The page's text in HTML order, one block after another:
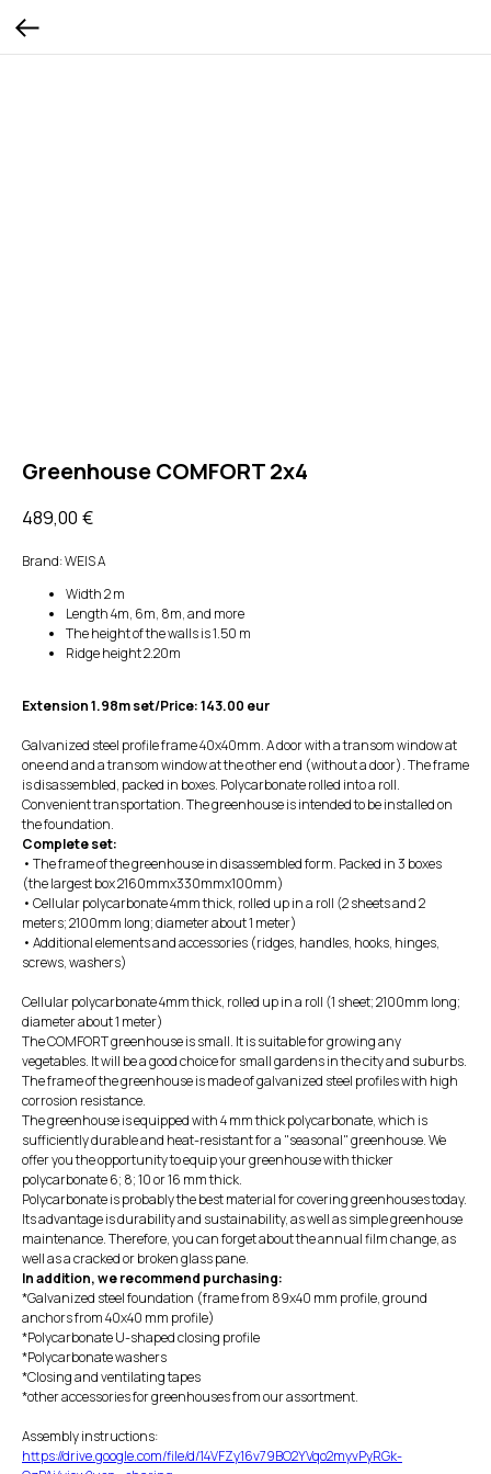
Greenhouse COMFORT 2x4
489,00 €
Brand: WEIS A
Width 2 m
Length 4m, 6m, 8m, and more
The height of the walls is 1.50 m
Ridge height 2.20m
Extension 1.98m set/Price: 143.00 eur
Galvanized steel profile frame 40x40mm. A door with a transom window at
one end and a transom window at the other end (without a door). The frame
is disassembled, packed in boxes. Polycarbonate rolled into a roll.
Convenient transportation. The greenhouse is intended to be installed on
the foundation.
Complete set:
• The frame of the greenhouse in disassembled form. Packed in 3 boxes
(the largest box 2160mmx330mmx100mm)
• Cellular polycarbonate 4mm thick, rolled up in a roll (2 sheets and 2
meters; 2100mm long; diameter about 1 meter)
• Additional elements and accessories (ridges, handles, hooks, hinges,
screws, washers)
Cellular polycarbonate 4mm thick, rolled up in a roll (1 sheet; 2100mm long;
diameter about 1 meter)
The COMFORT greenhouse is small. It is suitable for growing any
vegetables. It will be a good choice for small gardens in the city and suburbs.
The frame of the greenhouse is made of galvanized steel profiles with high
corrosion resistance.
The greenhouse is equipped with 4 mm thick polycarbonate, which is
sufficiently durable and heat-resistant for a "seasonal" greenhouse. We
offer you the opportunity to equip your greenhouse with thicker
polycarbonate 6; 8; 10 or 16 mm thick.
Polycarbonate is probably the best material for covering greenhouses today.
Its advantage is durability and sustainability, as well as simple greenhouse
maintenance. Therefore, you can forget about the annual film change, as
well as a cracked or broken glass pane.
In addition, we recommend purchasing:
*Galvanized steel foundation (frame from 89x40 mm profile, ground
anchors from 40x40 mm profile)
*Polycarbonate U-shaped closing profile
*Polycarbonate washers
*Closing and ventilating tapes
*other accessories for greenhouses from our assortment.
Assembly instructions:
https://drive.google.com/file/d/14VFZy16v79BO2YVqo2myvPyRGk-